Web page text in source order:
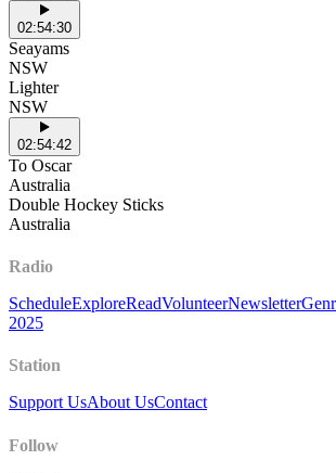
02:54:30
Seayams
NSW
Lighter
NSW
02:54:42
To Oscar
Australia
Double Hockey Sticks
Australia
Radio
ScheduleExploreReadVolunteerNewsletter
2025
Station
Support UsAbout UsContact
Follow